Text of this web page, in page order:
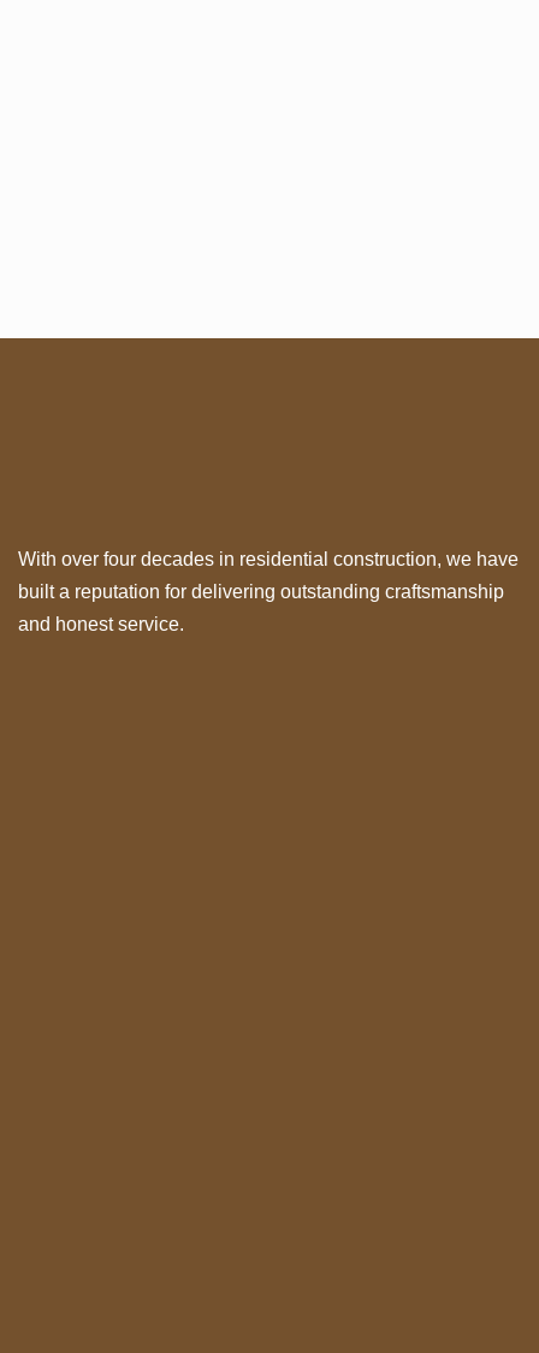
With over four decades in residential construction, we have
built a reputation for delivering outstanding craftsmanship
and honest service.